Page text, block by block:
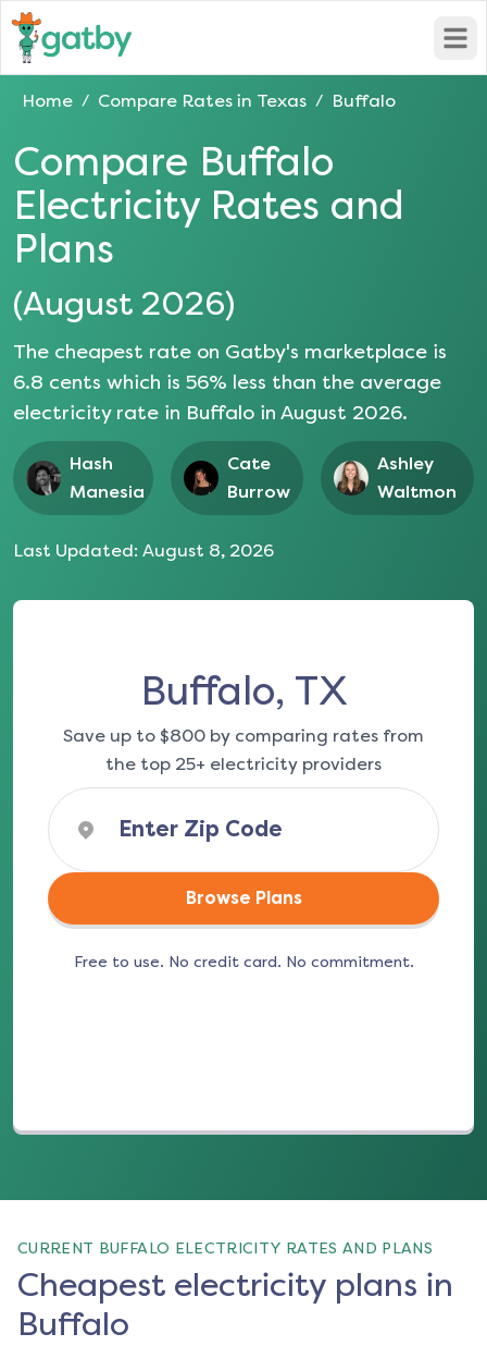
Home / Compare Rates in Texas / Buffalo
Compare Buffalo
Electricity Rates and
Plans
(August 2026)
The cheapest rate on Gatby's marketplace is
6.8 cents which is 56% less than the average
electricity rate in Buffalo in August 2026.
Hash
Manesia
Cate
Burrow
Ashley
Waltmon
Last Updated: August 8, 2026
Buffalo, TX
Save up to $800 by comparing rates from
the top 25+ electricity providers
Browse Plans
Free to use. No credit card. No commitment.
CURRENT BUFFALO ELECTRICITY RATES AND PLANS
Cheapest electricity plans in
Buffalo